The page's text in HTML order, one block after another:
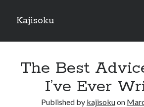
Kajisoku
Sidebar
The Best
I’ve Ever
Published by kajisokuon